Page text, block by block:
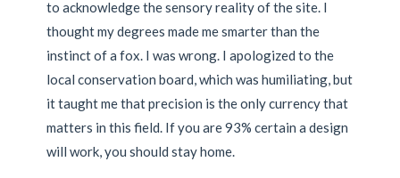
to acknowledge the sensory reality of the site. I
thought my degrees made me smarter than the
instinct of a fox. I was wrong. I apologized to the
local conservation board, which was humiliating, but
it taught me that precision is the only currency that
matters in this field. If you are 93% certain a design
will work, you should stay home.